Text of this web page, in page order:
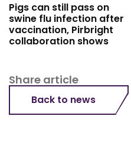
Pigs can still pass on
swine flu infection after
vaccination, Pirbright
collaboration shows
Share article
Back to news